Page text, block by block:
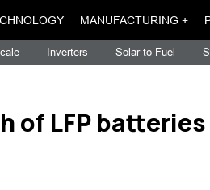
MANUFACTURING +
Inverters Solar to Fuel
of LFP batteries